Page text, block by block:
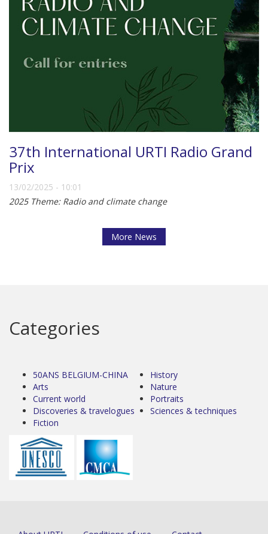
37th International URTI Radio Grand
Prix
13/02/2025 - 10:01
2025 Theme: Radio and climate change
More News
Categories
50ANS BELGIUM-CHINA
Arts
Current world
Discoveries & travelogues
Fiction
History
Nature
Portraits
Sciences & techniques